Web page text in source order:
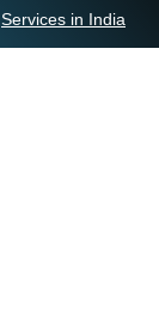
Services in India